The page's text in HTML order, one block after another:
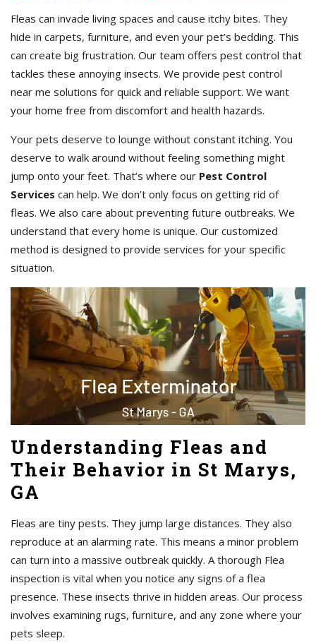
Fleas can invade living spaces and cause itchy bites. They
hide in carpets, furniture, and even your pet’s bedding. This
can create big frustration. Our team offers pest control that
tackles these annoying insects. We provide pest control
near me solutions for quick and reliable support. We want
your home free from discomfort and health hazards.
Your pets deserve to lounge without constant itching. You
deserve to walk around without feeling something might
jump onto your feet. That’s where our Pest Control
Services can help. We don’t only focus on getting rid of
fleas. We also care about preventing future outbreaks. We
understand that every home is unique. Our customized
method is designed to provide services for your specific
situation.
Understanding Fleas and
Their Behavior in St Marys,
GA
Fleas are tiny pests. They jump large distances. They also
reproduce at an alarming rate. This means a minor problem
can turn into a massive outbreak quickly. A thorough Flea
inspection is vital when you notice any signs of a flea
presence. These insects thrive in hidden areas. Our process
involves examining rugs, furniture, and any zone where your
pets sleep.